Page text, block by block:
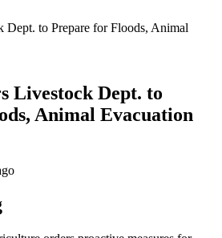
to Prepare for Floods, Animal
Livestock Dept. to
Animal Evacuation